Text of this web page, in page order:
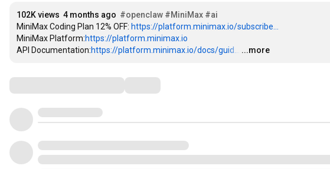
102K views 4 months ago #openclaw #MiniMax #ai
MiniMax Coding Plan 12% OFF: https://platform.minimax.io/subscribe...
MiniMax Platform:https://platform.minimax.io
API Documentation:https://platform.minimax.io/docs/guid... …
...more